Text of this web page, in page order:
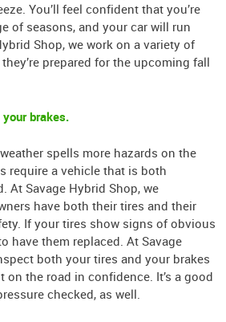
You’ll feel confident that you’re
of seasons, and your car will run
Shop, we work on a variety of
prepared for the upcoming fall
brakes.
spells more hazards on the
require a vehicle that is both
At Savage Hybrid Shop, we
have both their tires and their
If your tires show signs of obvious
have them replaced. At Savage
both your tires and your brakes
on the road in confidence. It’s a good
checked, as well.